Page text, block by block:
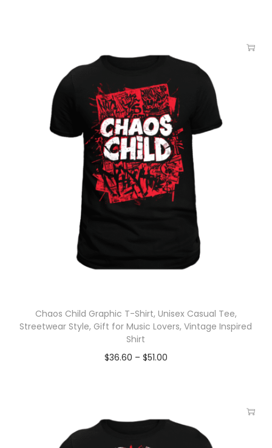
Chaos Child Graphic T-Shirt, Unisex Casual Tee,
Streetwear Style, Gift for Music Lovers, Vintage Inspired
Shirt
$36.60 – $51.00